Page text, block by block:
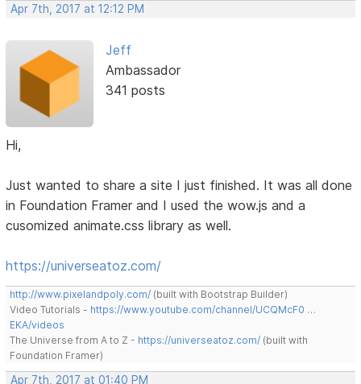
Apr 7th, 2017 at 12:12 PM
Jeff
Ambassador
341 posts
Hi,
Just wanted to share a site I just finished. It was all done
in Foundation Framer and I used the wow.js and a
cusomized animate.css library as well.
https://universeatoz.com/
http://www.pixelandpoly.com/ (built with Bootstrap Builder)
Video Tutorials - https://www.youtube.com/channel/UCQMcF0 …
EKA/videos
The Universe from A to Z - https://universeatoz.com/ (built with
Foundation Framer)
Apr 7th, 2017 at 01:40 PM